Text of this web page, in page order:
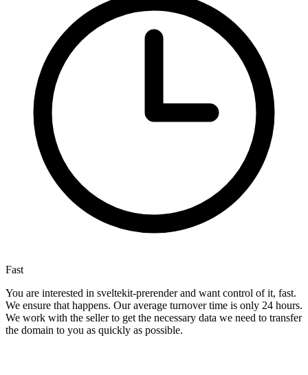
Fast
You are interested in sveltekit-prerender and want control of it, fast.
We ensure that happens. Our average turnover time is only 24 hours.
We work with the seller to get the necessary data we need to transfer
the domain to you as quickly as possible.